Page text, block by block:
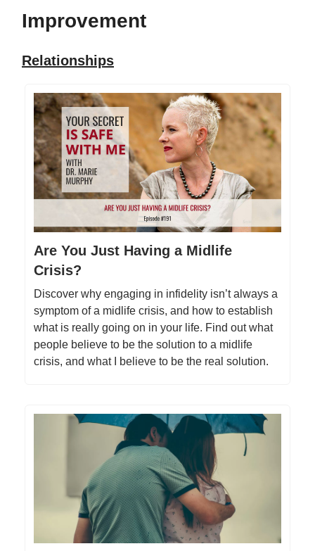
Improvement
Relationships
Are You Just Having a Midlife
Crisis?
Discover why engaging in infidelity isn’t always a
symptom of a midlife crisis, and how to establish
what is really going on in your life. Find out what
people believe to be the solution to a midlife
crisis, and what I believe to be the real solution.